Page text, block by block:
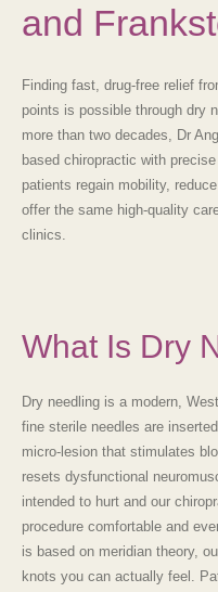
and
Finding fast, drug-free relief
points is possible through dry
more than two decades, Dr
based chiropractic with
patients regain mobility,
offer the same high-quality
clinics.
What Is Dry
Dry needling is a modern,
fine sterile needles are
micro-lesion that stimulates
resets dysfunctional
intended to hurt and our
procedure comfortable and
is based on meridian theory,
knots you can actually feel.